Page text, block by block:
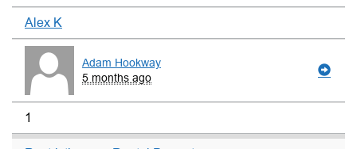
Alex K
Adam Hookway
5 months ago
1